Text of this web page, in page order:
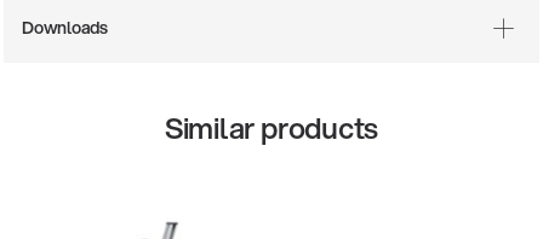
Downloads
Similar products